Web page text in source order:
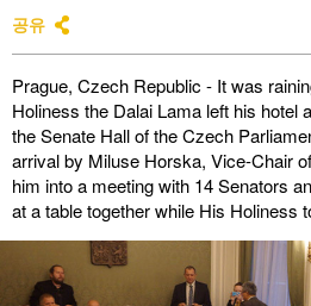
공유
Prague, Czech Republic - It was
Holiness the Dalai Lama left his hotel
the Senate Hall of the Czech
arrival by Miluse Horska, Vice-Chair
him into a meeting with 14 Senators
at a table together while His Holiness